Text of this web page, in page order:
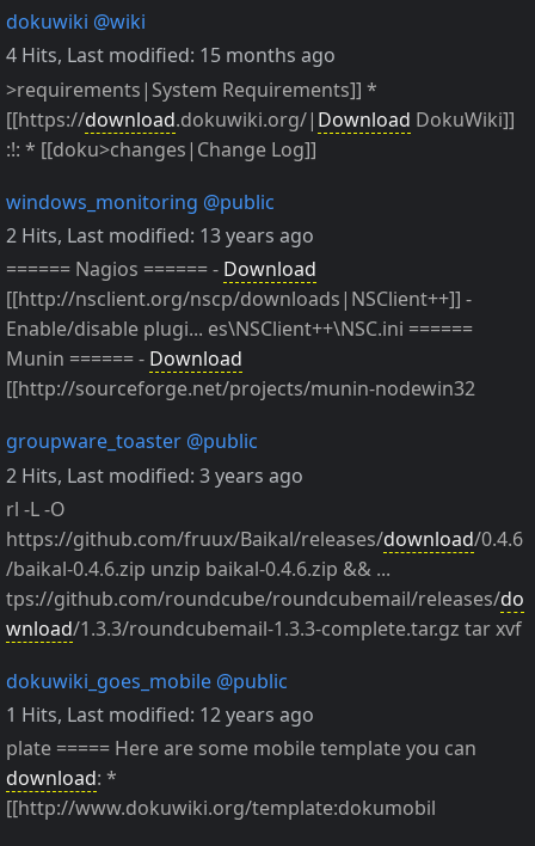
dokuwiki @wiki
4 Hits, Last modified: 15 months ago
>requirements|System Requirements]] *
[[https://download.dokuwiki.org/| Download DokuWiki]]
:!: * [[doku>changes|Change Log]]
windows_monitoring @public
2 Hits, Last modified: 13 years ago
====== Nagios ====== - Download
[[http://nsclient.org/nscp/downloads|NSClient++]] -
Enable/disable plugi... es\NSClient++\NSC.ini ======
Munin ====== - Download
[[http://sourceforge.net/projects/munin-nodewin32
groupware_toaster @public
2 Hits, Last modified: 3 years ago
rl -L -O
https://github.com/fruux/Baikal/releases/download/0.4.6
/baikal-0.4.6.zip unzip baikal-0.4.6.zip && ...
tps://github.com/roundcube/roundcubemail/releases/do
wnload/1.3.3/roundcubemail-1.3.3-complete.tar.gz tar xvf
dokuwiki_goes_mobile @public
1 Hits, Last modified: 12 years ago
plate ===== Here are some mobile template you can
download: *
[[http://www.dokuwiki.org/template:dokumobil